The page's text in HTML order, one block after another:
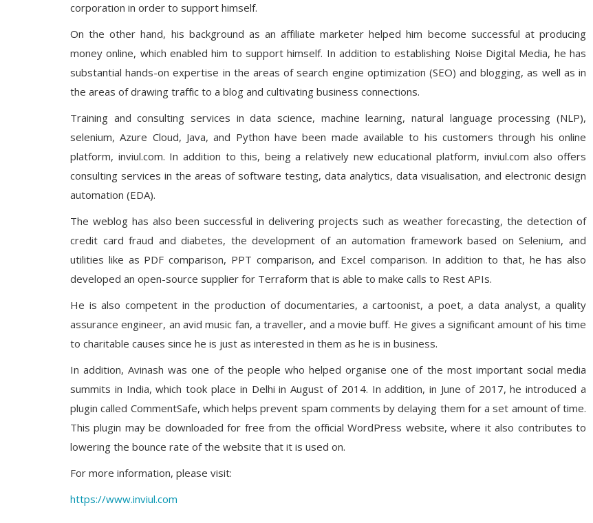
corporation in order to support himself.
On the other hand, his background as an affiliate marketer helped him become successful at producing
money online, which enabled him to support himself. In addition to establishing Noise Digital Media, he has
substantial hands-on expertise in the areas of search engine optimization (SEO) and blogging, as well as in
the areas of drawing traffic to a blog and cultivating business connections.
Training and consulting services in data science, machine learning, natural language processing (NLP),
selenium, Azure Cloud, Java, and Python have been made available to his customers through his online
platform, inviul.com. In addition to this, being a relatively new educational platform, inviul.com also offers
consulting services in the areas of software testing, data analytics, data visualisation, and electronic design
automation (EDA).
The weblog has also been successful in delivering projects such as weather forecasting, the detection of
credit card fraud and diabetes, the development of an automation framework based on Selenium, and
utilities like as PDF comparison, PPT comparison, and Excel comparison. In addition to that, he has also
developed an open-source supplier for Terraform that is able to make calls to Rest APIs.
He is also competent in the production of documentaries, a cartoonist, a poet, a data analyst, a quality
assurance engineer, an avid music fan, a traveller, and a movie buff. He gives a significant amount of his time
to charitable causes since he is just as interested in them as he is in business.
In addition, Avinash was one of the people who helped organise one of the most important social media
summits in India, which took place in Delhi in August of 2014. In addition, in June of 2017, he introduced a
plugin called CommentSafe, which helps prevent spam comments by delaying them for a set amount of time.
This plugin may be downloaded for free from the official WordPress website, where it also contributes to
lowering the bounce rate of the website that it is used on.
For more information, please visit:
https://www.inviul.com